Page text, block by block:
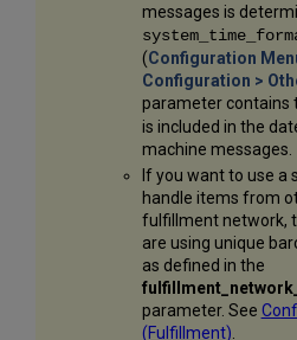
messages is
(Configuration
Configuration >
parameter contains
is included in the
machine messages.
If you want to use a
handle items from
fulfillment network,
are using unique
as defined in the
parameter. See
(Fulfillment)